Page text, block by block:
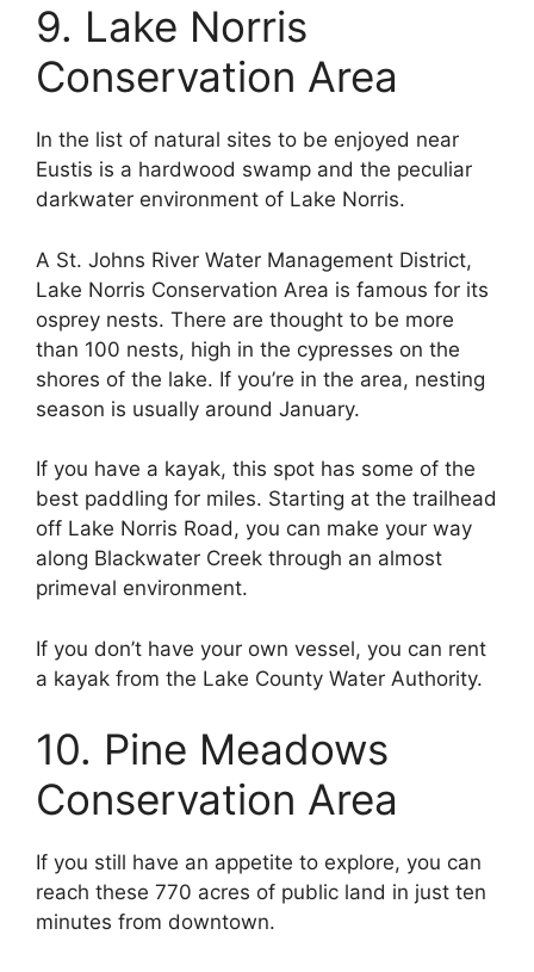
9. Lake Norris
Conservation Area
In the list of natural sites to be enjoyed near
Eustis is a hardwood swamp and the peculiar
darkwater environment of Lake Norris.
A St. Johns River Water Management District,
Lake Norris Conservation Area is famous for its
osprey nests. There are thought to be more
than 100 nests, high in the cypresses on the
shores of the lake. If you’re in the area, nesting
season is usually around January.
If you have a kayak, this spot has some of the
best paddling for miles. Starting at the trailhead
off Lake Norris Road, you can make your way
along Blackwater Creek through an almost
primeval environment.
If you don’t have your own vessel, you can rent
a kayak from the Lake County Water Authority.
10. Pine Meadows
Conservation Area
If you still have an appetite to explore, you can
reach these 770 acres of public land in just ten
minutes from downtown.